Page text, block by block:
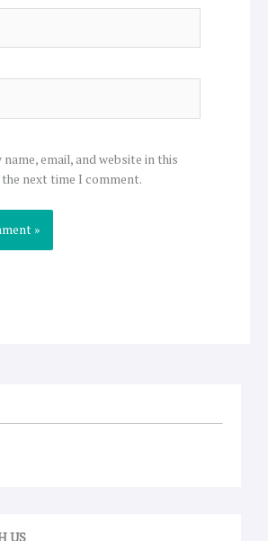
name, email, and website in this
next time I comment.
US